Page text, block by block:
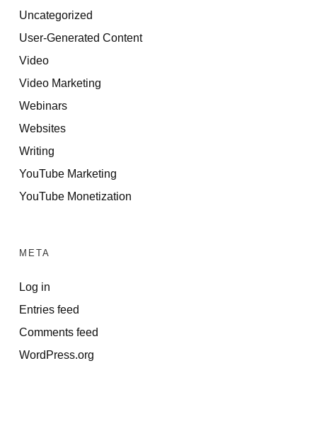
Uncategorized
User-Generated Content
Video
Video Marketing
Webinars
Websites
Writing
YouTube Marketing
YouTube Monetization
META
Log in
Entries feed
Comments feed
WordPress.org